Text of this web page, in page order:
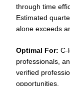
through time
Estimated
alone exceeds
Optimal For: C-
professionals,
verified
opportunities.